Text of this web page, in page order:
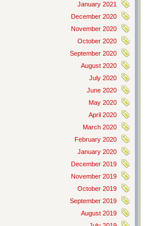
January 2021
December 2020
November 2020
October 2020
September 2020
August 2020
July 2020
June 2020
May 2020
April 2020
March 2020
February 2020
January 2020
December 2019
November 2019
October 2019
September 2019
August 2019